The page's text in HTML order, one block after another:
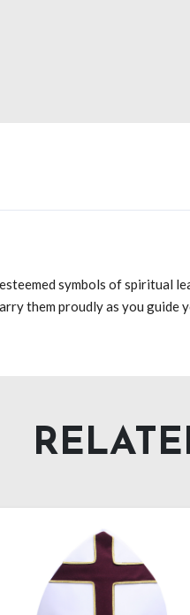
symbols of spiritual
them proudly as you